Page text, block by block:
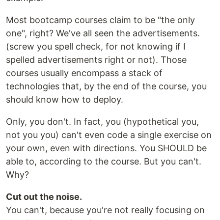
Most bootcamp courses claim to be "the only
one", right? We've all seen the advertisements.
(screw you spell check, for not knowing if I
spelled advertisements right or not). Those
courses usually encompass a stack of
technologies that, by the end of the course, you
should know how to deploy.
Only, you don't. In fact, you (hypothetical you,
not you you) can't even code a single exercise on
your own, even with directions. You SHOULD be
able to, according to the course. But you can't.
Why?
Cut out the noise.
You can't, because you're not really focusing on